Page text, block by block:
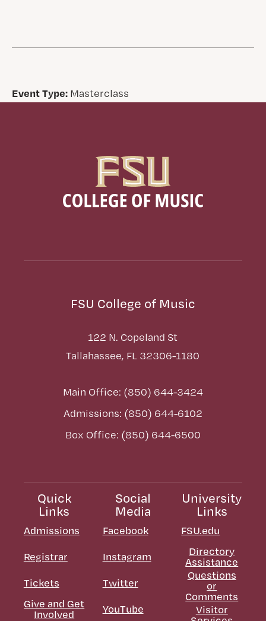
Event Type:Masterclass
FSU College of Music
122 N. Copeland St
Tallahassee, FL 32306-1180
Main Office: (850) 644-3424
Admissions: (850) 644-6102
Box Office: (850) 644-6500
Quick
Links
Admissions
Registrar
Tickets
Give and Get
Involved
Social
Media
Facebook
Instagram
Twitter
YouTube
University
Links
FSU.edu
Directory
Assistance
Questions
or
Comments
Visitor